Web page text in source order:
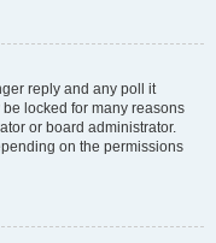
reply and any poll it
locked for many reasons
or board administrator.
on the permissions